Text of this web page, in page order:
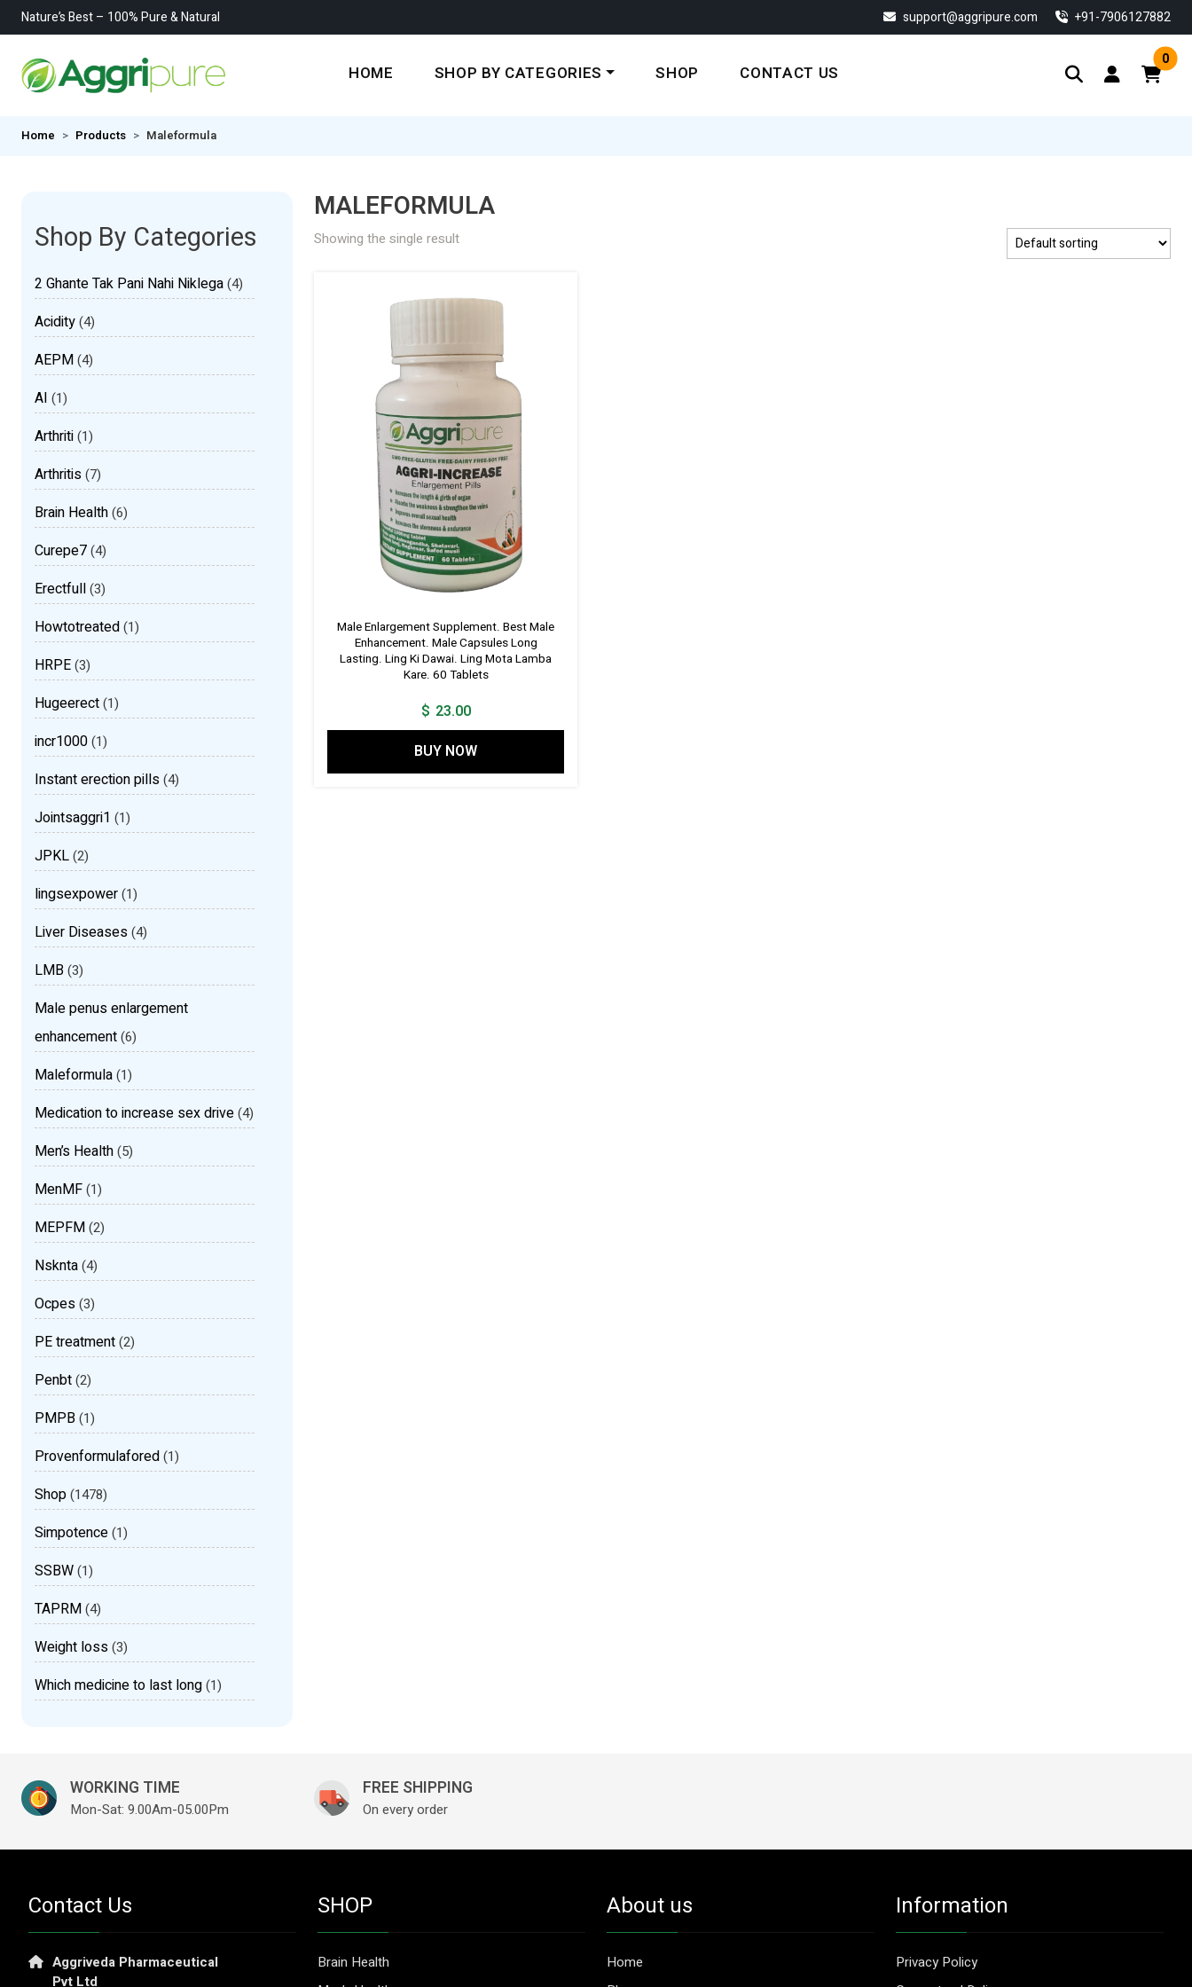
Nature’s Best – 100% Pure & Natural support@aggripure.com ‎+91-7906127882
HOME SHOP BY CATEGORIES SHOP CONTACT US
0
Home Products Maleformula
Shop By Categories
2 Ghante Tak Pani Nahi Niklega(4)
Acidity(4)
AEPM(4)
AI (1)
Arthriti(1)
Arthritis(7)
Brain Health(6)
Curepe7(4)
Erectfull(3)
Howtotreated(1)
HRPE(3)
Hugeerect(1)
incr1000(1)
Instant erection pills(4)
Jointsaggri1 (1)
JPKL(2)
lingsexpower(1)
Liver Diseases(4)
LMB(3)
Male penus enlargement
enhancement(6)
Maleformula(1)
Medication to increase sex drive(4)
Men’s Health(5)
MenMF(1)
MEPFM(2)
Nsknta(4)
Ocpes(3)
PE treatment(2)
Penbt(2)
PMPB(1)
Provenformulafored(1)
Shop(1478)
Simpotence(1)
SSBW(1)
TAPRM(4)
Weight loss(3)
Which medicine to last long(1)
MALEFORMULA
Showing the single result
Male Enlargement Supplement. Best Male
Enhancement. Male Capsules Long
Lasting. Ling Ki Dawai. Ling Mota Lamba
Kare. 60 Tablets
$ 23.00
BUY NOW
WORKING TIME
Mon-Sat: 9.00Am-05.00Pm
FREE SHIPPING
On every order
Contact Us
Aggriveda Pharmaceutical
Pvt Ltd
SHOP
Brain Health
About us
Home
Information
Privacy Policy